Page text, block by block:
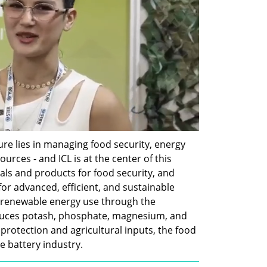
lies in managing food security, energy
- and ICL is at the center of this
and products for food security, and
advanced, efficient, and sustainable
energy use through the
potash, phosphate, magnesium, and
and agricultural inputs, the food
battery industry.